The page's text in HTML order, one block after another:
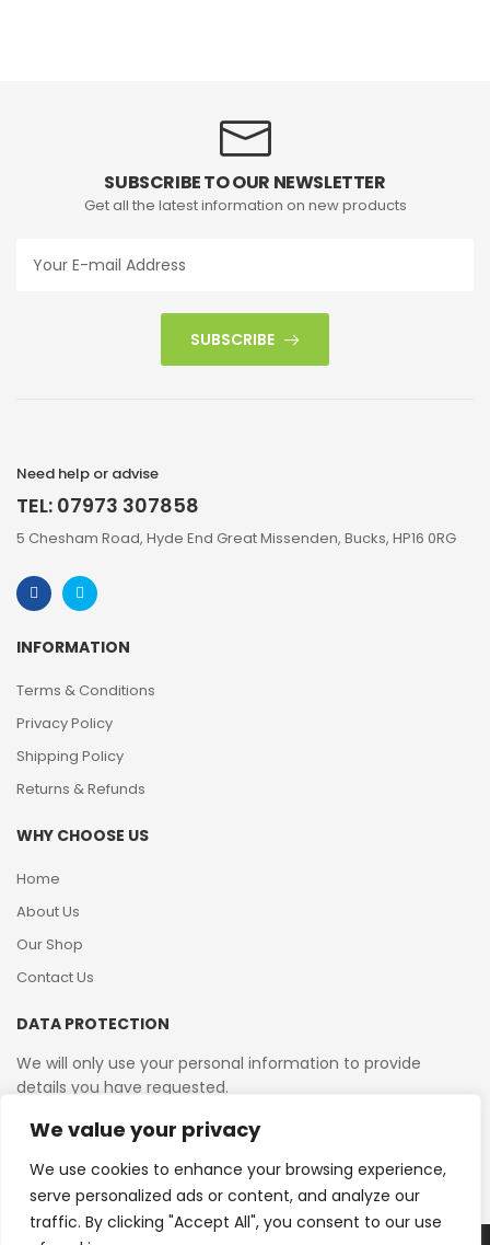
We value your privacy
We use cookies to enhance your browsing experience,
serve personalized ads or content, and analyze our
traffic. By clicking "Accept All", you consent to our use
SUBSCRIBE TO OUR NEWSLETTER
Get all the latest information on new products
SUBSCRIBE
Need help or advise
TEL: 07973 307858
5 Chesham Road, Hyde End Great Missenden, Bucks, HP16 0RG
INFORMATION
Terms & Conditions
Privacy Policy
Shipping Policy
Returns & Refunds
WHY CHOOSE US
Home
About Us
Our Shop
Contact Us
DATA PROTECTION
We will only use your personal information to provide
details you have requested.
VAT Reg No: 364 2156 08